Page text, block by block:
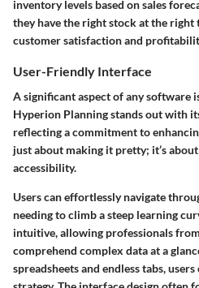
inventory levels based on sales
they have the right stock at the
customer satisfaction and
User-Friendly Interface
A significant aspect of any software
Hyperion Planning stands out with
reflecting a commitment to
just about making it pretty; it’s
accessibility.
Users can effortlessly navigate
needing to climb a steep learning
intuitive, allowing professionals
comprehend complex data at a
spreadsheets and endless tabs,